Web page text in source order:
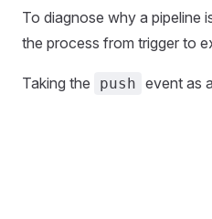
To diagnose why a pipeline
the process from trigger to
Taking the push event as